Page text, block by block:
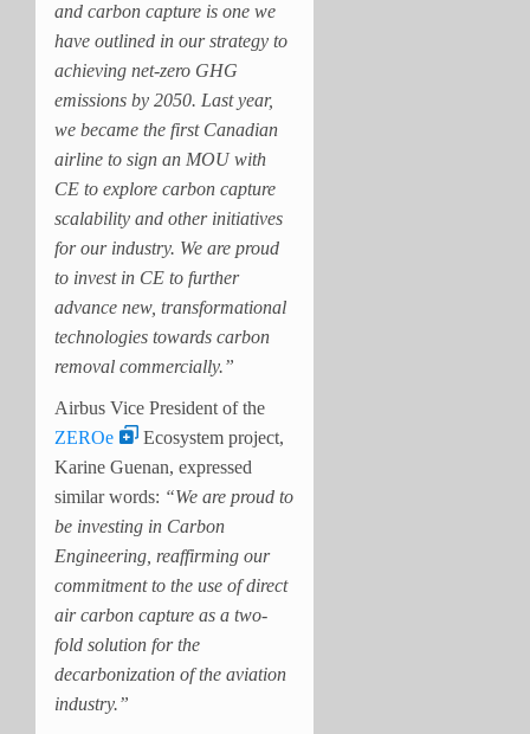
and carbon capture is one we
have outlined in our strategy to
achieving net-zero GHG
emissions by 2050. Last year,
we became the first Canadian
airline to sign an MOU with
CE to explore carbon capture
scalability and other initiatives
for our industry. We are proud
to invest in CE to further
advance new, transformational
technologies towards carbon
removal commercially.”
Airbus Vice President of the
ZEROe
Ecosystem project,
Karine Guenan, expressed
similar words: “We are proud to
be investing in Carbon
Engineering, reaffirming our
commitment to the use of direct
air carbon capture as a two-
fold solution for the
decarbonization of the aviation
industry.”